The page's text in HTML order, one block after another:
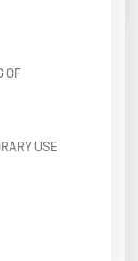
OF
USE